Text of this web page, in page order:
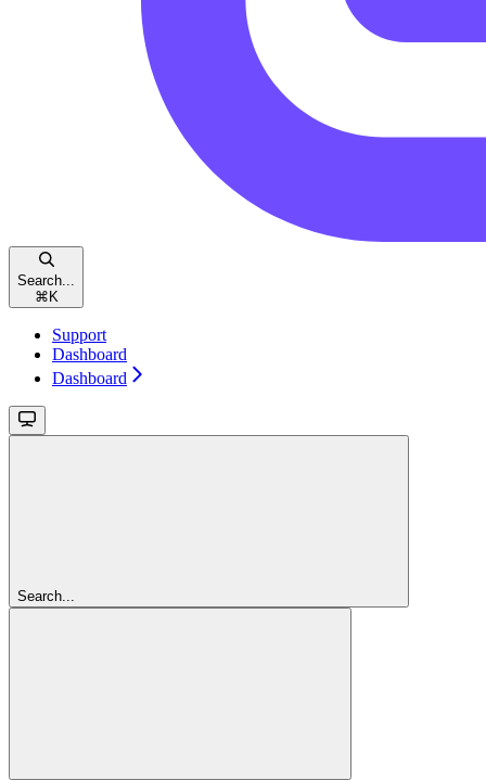
Search...
⌘ K
Support
Dashboard
Dashboard
Search...